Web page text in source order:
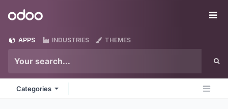
Odoo
APPS INDUSTRIES THEMES
Categories